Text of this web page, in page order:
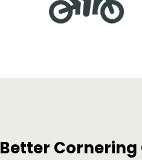
Better Cornering